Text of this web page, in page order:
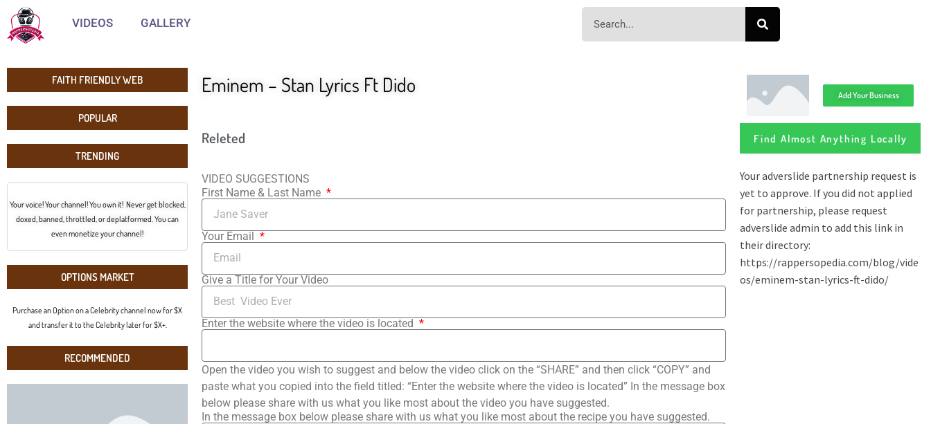
VIDEOS GALLERY
FAITH FRIENDLY WEB
POPULAR
TRENDING
Your voice! Your channel! You own it! Never get blocked,
doxed, banned, throttled, or deplatformed. You can
even monetize your channel!
OPTIONS MARKET
Purchase an Option on a Celebrity channel now for $X
and transfer it to the Celebrity later for $X+.
RECOMMENDED
Eminem – Stan Lyrics Ft Dido
Releted
VIDEO SUGGESTIONS
First Name & Last Name
Your Email
Give a Title for Your Video
Enter the website where the video is located
Open the video you wish to suggest and below the video click on the “SHARE” and then click “COPY” and
paste what you copied into the field titled: “Enter the website where the video is located” In the message box
below please share with us what you like most about the video you have suggested.
In the message box below please share with us what you like most about the recipe you have suggested.
Add Your Business
Find Almost Anything Locally